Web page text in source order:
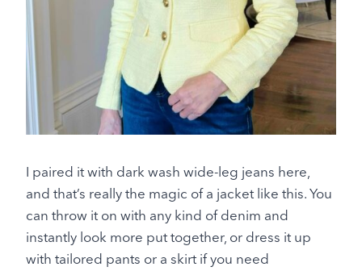
I paired it with dark wash wide-leg jeans here,
and that’s really the magic of a jacket like this. You
can throw it on with any kind of denim and
instantly look more put together, or dress it up
with tailored pants or a skirt if you need